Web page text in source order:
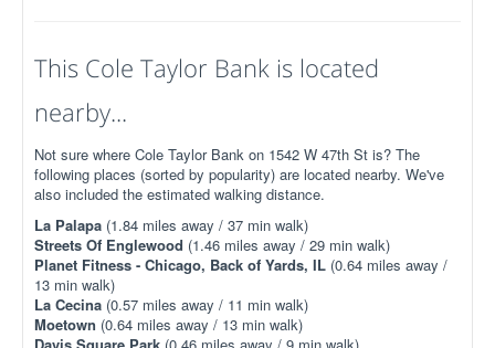
This Cole Taylor Bank is located
nearby...
Not sure where Cole Taylor Bank on 1542 W 47th St is? The
following places (sorted by popularity) are located nearby. We've
also included the estimated walking distance.
La Palapa (1.84 miles away / 37 min walk)
Streets Of Englewood (1.46 miles away / 29 min walk)
Planet Fitness - Chicago, Back of Yards, IL (0.64 miles away /
13 min walk)
La Cecina (0.57 miles away / 11 min walk)
Moetown (0.64 miles away / 13 min walk)